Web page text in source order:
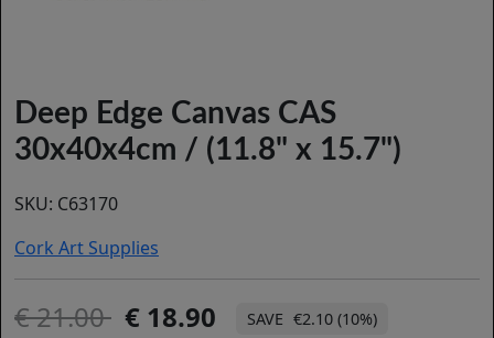
Deep Edge Canvas CAS
30x40x4cm / (11.8" x 15.7")
SKU: C63170
Cork Art Supplies
21.00 18.90 €2.10 (10%)